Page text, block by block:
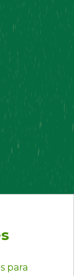
para